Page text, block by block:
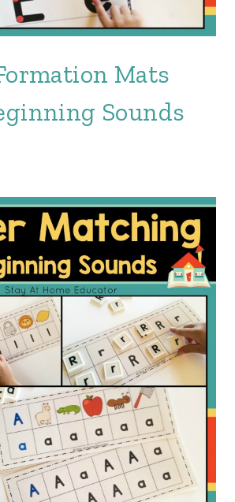
Mats
Sounds